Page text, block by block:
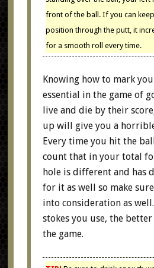
front of the ball. If you can
position through the putt, it
for a smooth roll every time.
Knowing how to mark
essential in the game of
live and die by their
up will give you a
Every time you hit the
count that in your total
hole is different and has
for it as well so make
into consideration as
stokes you use, the
the game.